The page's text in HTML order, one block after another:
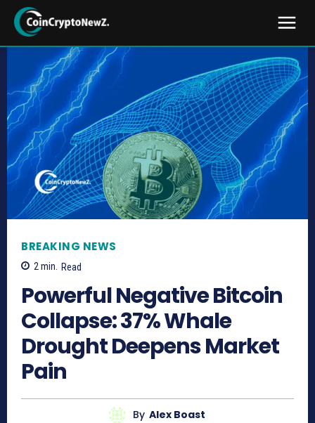
BREAKING NEWS
2min. Read
Powerful Negative Bitcoin
Collapse: 37% Whale
Drought Deepens Market
Pain
By Alex Boast